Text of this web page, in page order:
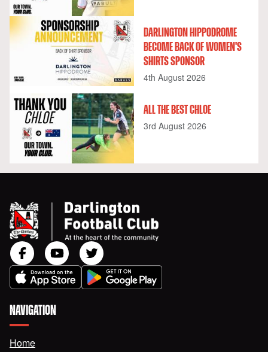
DARLINGTON HIPPODROME
BECOME BACK OF WOMEN'S
SHIRTS SPONSOR
4th August 2026
ALL THE BEST CHLOE
3rd August 2026
NAVIGATION
Home